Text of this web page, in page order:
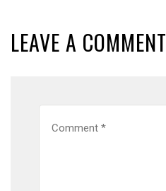
LEAVE A COMMENT